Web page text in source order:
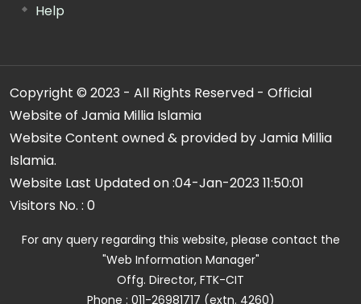
Help
Copyright © 2023 - All Rights Reserved - Official
Website of Jamia Millia Islamia
Website Content owned & provided by Jamia Millia
Islamia.
Website Last Updated on :04-Jan-2023 11:50:01
Visitors No. : 0
For any query regarding this website, please contact the
"Web Information Manager"
Offg. Director, FTK-CIT
Phone : 011-26981717 (extn. 4260)